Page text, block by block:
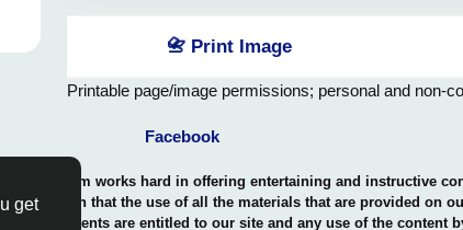
get
📇 Print Image
Printable page/image permissions; personal and non-
Facebook
team works hard in offering entertaining and instructive
to mention that the use of all the materials that are provided on
of all contents are entitled to our site and any use of the